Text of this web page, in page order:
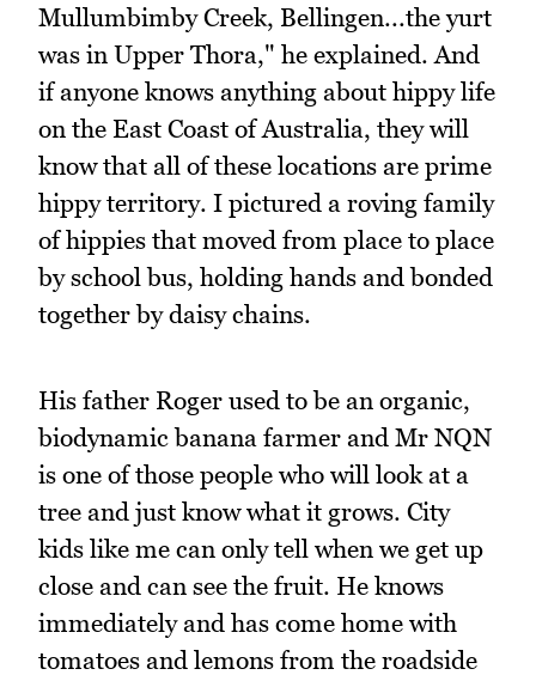
Mullumbimby Creek, Bellingen...the yurt
was in Upper Thora," he explained. And
if anyone knows anything about hippy life
on the East Coast of Australia, they will
know that all of these locations are prime
hippy territory. I pictured a roving family
of hippies that moved from place to place
by school bus, holding hands and bonded
together by daisy chains.
His father Roger used to be an organic,
biodynamic banana farmer and Mr NQN
is one of those people who will look at a
tree and just know what it grows. City
kids like me can only tell when we get up
close and can see the fruit. He knows
immediately and has come home with
tomatoes and lemons from the roadside